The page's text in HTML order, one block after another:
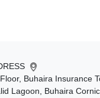
Buhaira Insurance
Lagoon, Buhaira